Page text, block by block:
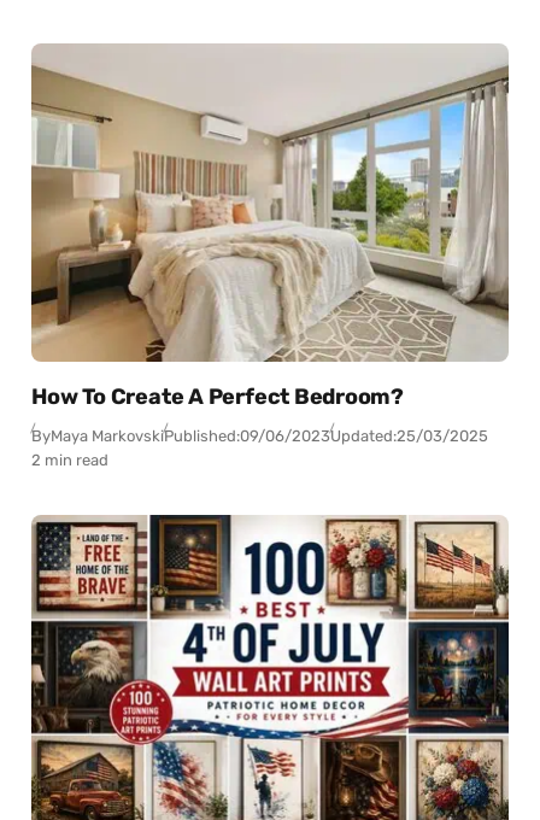
How To Create A Perfect Bedroom?
ByMaya MarkovskiPublished:09/06/2023Updated:25/03/2025
2 min read